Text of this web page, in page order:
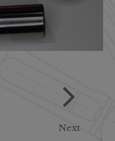
Next